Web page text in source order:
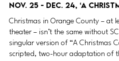
Nov. 25 - Dec. 24, ‘A
Christmas in Orange County – at
theater – isn’t the same without
singular version of “A Christmas
scripted, two-hour adaptation of